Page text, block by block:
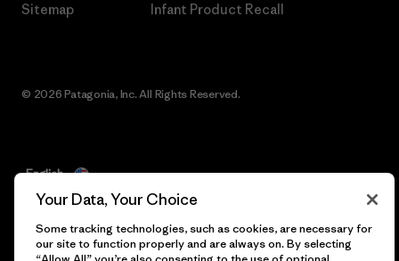
Sitemap Infant Product Recall
© 2026 Patagonia, Inc. All Rights Reserved.
English
Your Data, Your Choice
Some tracking technologies, such as cookies, are necessary for
our site to function properly and are always on. By selecting